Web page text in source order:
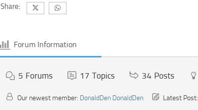
Share:
Forum Information
5 Forums 17 Topics 34 Posts
Our newest member: DonaldDen DonaldDen Latest Post: